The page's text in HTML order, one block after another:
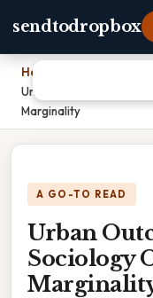
sendtodropbox
Home
Urban Outcasts A
Marginality
A GO-TO READ
Urban
Sociology